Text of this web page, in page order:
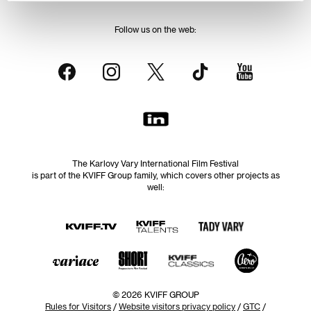
Follow us on the web:
The Karlovy Vary International Film Festival
is part of the KVIFF Group family, which covers other projects as
well:
© 2026 KVIFF GROUP
Rules for Visitors / Website visitors privacy policy / GTC /